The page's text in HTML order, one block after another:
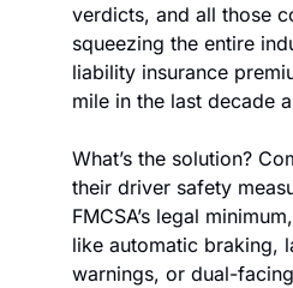
verdicts, and all those
squeezing the entire
liability insurance
mile in the last decade
What’s the solution?
their driver safety
FMCSA’s legal
like automatic braking,
warnings, or dual-